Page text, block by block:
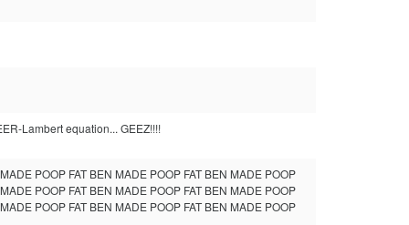
Lambert equation... GEEZ!!!!
POOP FAT BEN MADE POOP FAT BEN MADE POOP
POOP FAT BEN MADE POOP FAT BEN MADE POOP
POOP FAT BEN MADE POOP FAT BEN MADE POOP